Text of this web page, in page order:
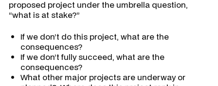
proposed project under the umbrella question,
“what is at stake?”
If we don’t do this project, what are the
consequences?
If we don’t fully succeed, what are the
consequences?
What other major projects are underway or